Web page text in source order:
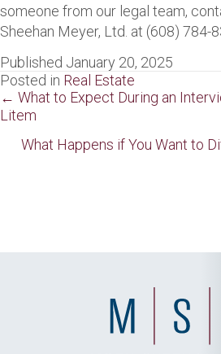
someone from our legal team,
Sheehan Meyer, Ltd. at (608) 784-
Published January 20, 2025
Posted in Real Estate
Posts
navigation
← What to Expect During an
Litem
What Happens if You Want to